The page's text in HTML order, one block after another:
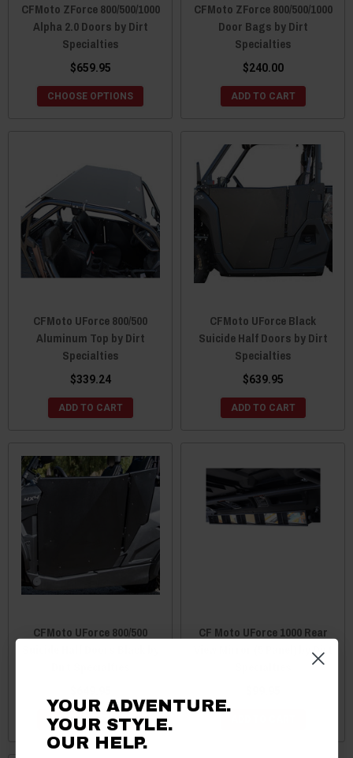
CFMoto ZForce 800/500/1000
Alpha 2.0 Doors by Dirt
Specialties
$659.95
CHOOSE OPTIONS
CFMoto ZForce 800/500/1000
Door Bags by Dirt
Specialties
$240.00
ADD TO CART
CFMoto UForce 800/500
Aluminum Top by Dirt
Specialties
$339.24
ADD TO CART
CFMoto UForce Black
Suicide Half Doors by Dirt
Specialties
$639.95
ADD TO CART
CFMoto UForce 800/500
CHOOSE OPTIONS
CF Moto UForce 1000 Rear
View Mirror (5 Panel) by Dirt
YOUR ADVENTURE.
YOUR STYLE.
OUR HELP.